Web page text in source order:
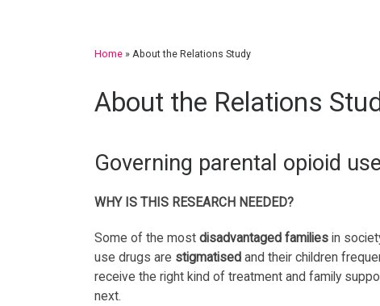
Home » About the Relations Study
About the Relations
Governing parental opioid
WHY IS THIS RESEARCH NEEDED?
Some of the most disadvantaged families in
use drugs are stigmatised and their children
receive the right kind of treatment and family
next.